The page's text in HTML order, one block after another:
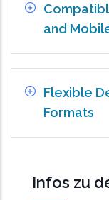
and
Flexible
Formats
Infos zu